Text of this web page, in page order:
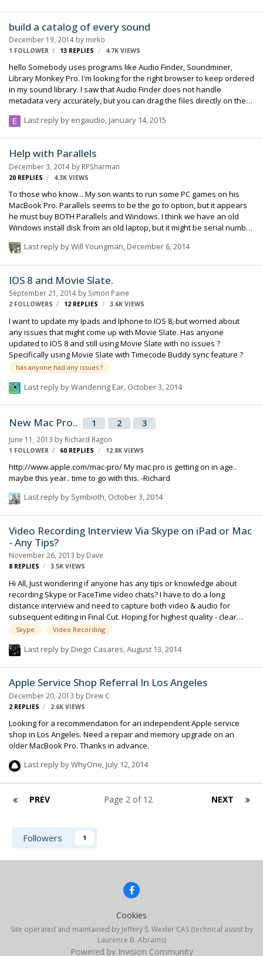
reliable, and it cuts off eventually. Timecode comes from a Deneck…
build a catalog of every sound
December 19, 2014 by mirko
1 FOLLOWER 13 REPLIES 4.7K VIEWS
hello Somebody uses programs like Audio Finder, Soundminer,
Library Monkey Pro. I'm looking for the right browser to keep ordered
in my sound library. I saw that Audio Finder does not handle
metadata very accurately, but you can drag the files directly on the
archive with a single database. Can anyone recommend me a
Last reply by engaudio, January 14, 2015
Help with Parallels
December 3, 2014 by RPSharman
20 REPLIES 4.3K VIEWS
To those who know... My son wants to run some PC games on his
MacBook Pro. Parallels seems to be the go to option, but it appears
he must buy BOTH Parallels and Windows. I think we have an old
Windows install disk from an old laptop, but it might be serial number
"used" Parallels and Windows? Senator disclaimer... I have been to
colleagues to see if someone here has specific and personal
knowledge. Thanks, Robert
Last reply byWill Youngman, December 6, 2014
IOS 8 and Movie Slate.
September 21, 2014 by Simon Paine
2 FOLLOWERS 12 REPLIES 3.6K VIEWS
I want to update my Ipads and Iphone to IOS 8, but worried about
any issues that might come up with Movie Slate. Has anyone
updated to IOS 8 and still using Movie Slate with no issues ?
Specifically using Movie Slate with Timecode Buddy sync feature ?
Last reply byWandering Ear, October 3, 2014
has anyone had any issues ?
New Mac Pro.. 1 2 3
June 11, 2013 by Richard Ragon
1 FOLLOWER 60 REPLIES 12.8K VIEWS
http://www.apple.com/mac-pro/ My mac pro is getting on in age..
maybe this year.. time to go with this. -Richard
Last reply by Symbioth, October 3, 2014
Video Recording Interview Via Skype on iPad or Mac
- Any Tips?
November 26, 2013 by Dave
8 REPLIES 3.5K VIEWS
Hi All, Just wondering if anyone has any tips or knowledge about
recording Skype or FaceTime video chats? I have to do a long
distance interview and need to capture both video & audio for
subsequent editing in Final Cut. Hoping for highest quality - clear
image and reasonable audio sync. I'll only want to show the
interviewee's image on camera (and voice), but still want the
interviewers audio questions. Have you encountered any helpful
Last reply by Diego Casares,August 13, 2014
Skype Video Recording
Apple Service Shop Referral In Los Angeles
December 20, 2013 by Drew C
2 REPLIES 2.6K VIEWS
Looking for a recommendation for an independent Apple service
shop in Los Angeles. Need a repair and memory upgrade on an
older MacBook Pro. Thanks in advance.
Last reply byWhyOne, July 12, 2014
PREV NEXT
Page 2 of 12
Followers 1
Cookies
Site operated and maintained by Jeffery S. Wexler CAS (technical assist by
Laurence B. Abrams)
Powered by Invision Community